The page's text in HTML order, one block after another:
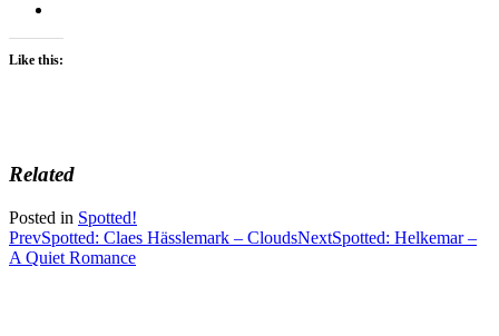
Like this:
Related
Posted in Spotted!
Post
navigation
PrevSpotted: Claes Hässlemark – CloudsNextSpotted: Helkemar –
A Quiet Romance